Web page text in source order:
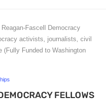
Reagan-Fascell Democracy
activists, journalists, civil
(Fully Funded to Washington
FELLOWS